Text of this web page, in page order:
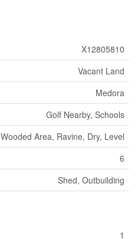
X12805810
Vacant Land
Medora
Golf Nearby, Schools
Wooded Area, Ravine, Dry, Level
6
Shed, Outbuilding
1